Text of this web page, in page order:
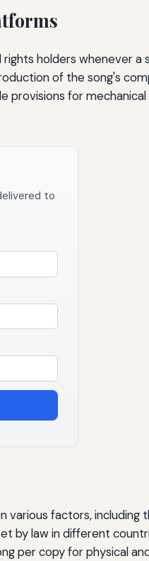
holders whenever a
of the song's
provisions for mechanical
to
various factors, including
by law in different
per copy for physical